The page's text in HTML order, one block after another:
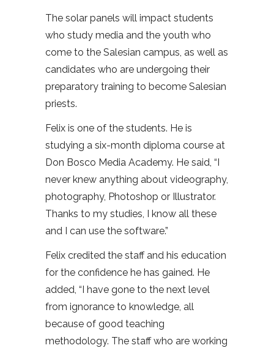
The solar panels will impact students
who study media and the youth who
come to the Salesian campus, as well as
candidates who are undergoing their
preparatory training to become Salesian
priests.
Felix is one of the students. He is
studying a six-month diploma course at
Don Bosco Media Academy. He said, “I
never knew anything about videography,
photography, Photoshop or Illustrator.
Thanks to my studies, I know all these
and I can use the software.”
Felix credited the staff and his education
for the confidence he has gained. He
added, “I have gone to the next level
from ignorance to knowledge, all
because of good teaching
methodology. The staff who are working